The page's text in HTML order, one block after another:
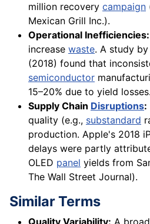
million recovery campaign
Mexican Grill Inc.).
Operational Inefficiencies:
increase waste. A study
(2018) found that
semiconductor
15–20% due to yield losses.
Supply Chain Disruptions:
quality (e.g., substandard
production. Apple's 2018
delays were partly
OLED panel yields from
The Wall Street Journal).
Similar Terms